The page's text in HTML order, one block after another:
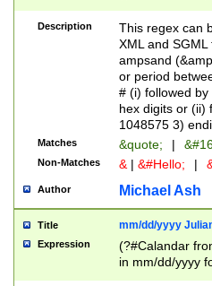
([\dA-F]){1,5} ) |
between 0 -
4]\d\d |104[0-
sign after
alphanumeric
Description
This regex can
XML and
ampsand
or period
# (i) followed
hex digits or (ii)
1048575 3)
Matches &quote; |
Non-Matches & | &#Hello; |
Author Michael Ash
Title mm/dd/yyyy
Expression
(?#Calandar
in mm/dd/yyyy